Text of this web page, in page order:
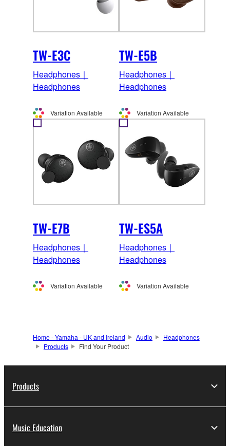
TW-E3C
Headphones｜
Headphones
Variation Available
TW-E5B
Headphones｜
Headphones
Variation Available
TW-E7B
Headphones｜
Headphones
Variation Available
TW-ES5A
Headphones｜
Headphones
Variation Available
Home - Yamaha - UK and Ireland Audio
Headphones
Products
Find Your Product
Products
Music Education